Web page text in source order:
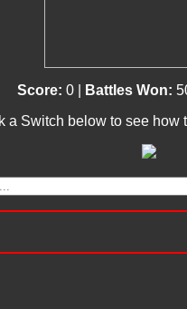
Score: 0 | Battles Won:
a Switch below to see how